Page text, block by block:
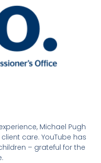
Michael Pugh
care. YouTube has
– grateful for the